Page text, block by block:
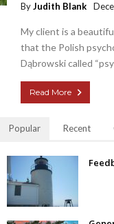
ByJudith Blank
My client is a
that the Polish
Dąbrowski called
Read More
Popular Recent